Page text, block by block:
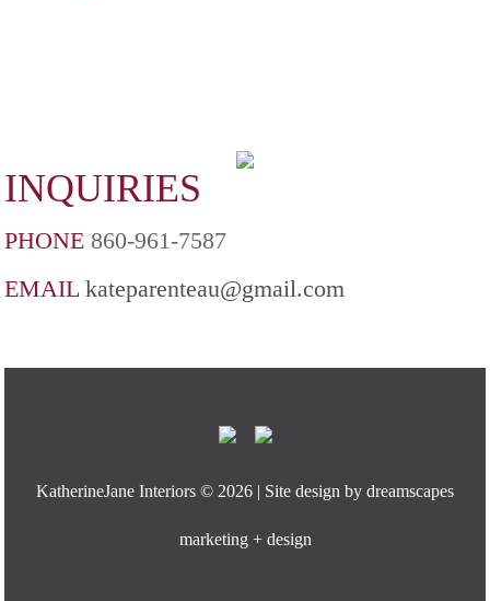
INQUIRIES
PHONE 860-961-7587
EMAIL kateparenteau@gmail.com
KatherineJane Interiors © 2026 | Site design by dreamscapes
marketing + design